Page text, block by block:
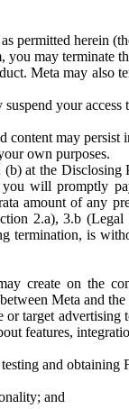
permitted herein
may terminate
Meta may also
your
may persist
own purposes.
at the Disclosing
will promptly
amount of any
2.a), 3.b (Legal
termination, is
create on the
Meta and the
target advertising
features,
and obtaining
and